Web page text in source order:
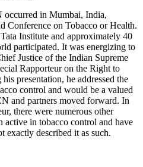
occurred in Mumbai, India,
Conference on Tobacco or Health.
Institute and approximately 40
participated. It was energizing to
Justice of the Indian Supreme
Rapporteur on the Right to
presentation, he addressed the
control and would be a valued
and partners moved forward. In
there were numerous other
active in tobacco control and have
described it as such.